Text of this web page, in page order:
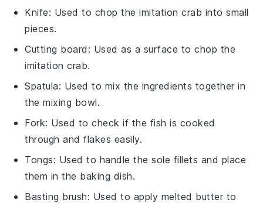
Knife: Used to chop the imitation crab into small
pieces.
Cutting board : Used as a surface to chop the
imitation crab.
Spatula: Used to mix the ingredients together in
the mixing bowl.
Fork: Used to check if the fish is cooked
through and flakes easily.
Tongs: Used to handle the sole fillets and place
them in the baking dish.
Basting brush: Used to apply melted butter to